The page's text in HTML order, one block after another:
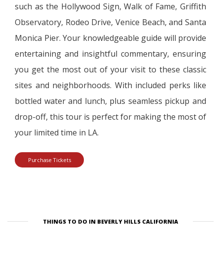
such as the Hollywood Sign, Walk of Fame, Griffith
Observatory, Rodeo Drive, Venice Beach, and Santa
Monica Pier. Your knowledgeable guide will provide
entertaining and insightful commentary, ensuring
you get the most out of your visit to these classic
sites and neighborhoods. With included perks like
bottled water and lunch, plus seamless pickup and
drop-off, this tour is perfect for making the most of
your limited time in LA.
Purchase Tickets
THINGS TO DO IN BEVERLY HILLS CALIFORNIA